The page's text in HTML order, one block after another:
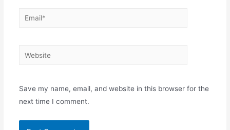
Email*
Website
Save my name, email, and website in this browser for the
next time I comment.